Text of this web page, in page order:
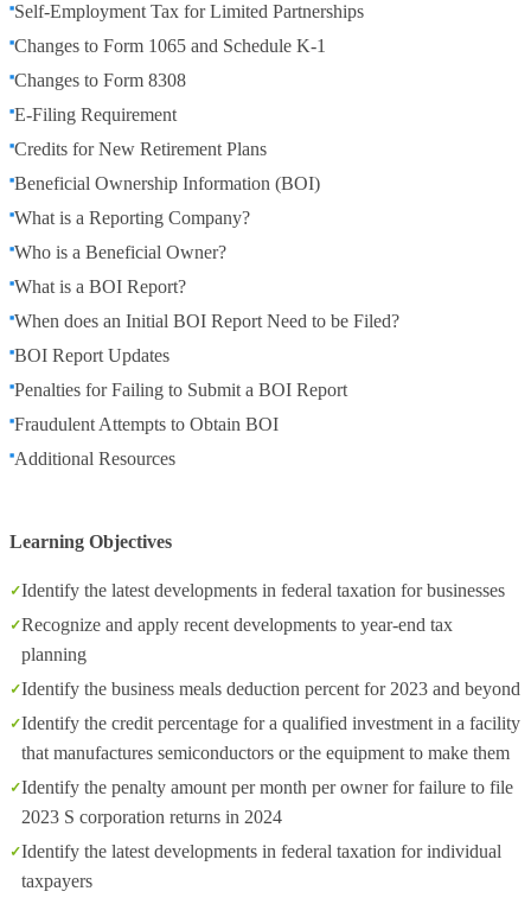
Self-Employment Tax for Limited Partnerships
Changes to Form 1065 and Schedule K-1
Changes to Form 8308
E-Filing Requirement
Credits for New Retirement Plans
Beneficial Ownership Information (BOI)
What is a Reporting Company?
Who is a Beneficial Owner?
What is a BOI Report?
When does an Initial BOI Report Need to be Filed?
BOI Report Updates
Penalties for Failing to Submit a BOI Report
Fraudulent Attempts to Obtain BOI
Additional Resources
Learning Objectives
Identify the latest developments in federal taxation for businesses
Recognize and apply recent developments to year-end tax
planning
Identify the business meals deduction percent for 2023 and beyond
Identify the credit percentage for a qualified investment in a facility
that manufactures semiconductors or the equipment to make them
Identify the penalty amount per month per owner for failure to file
2023 S corporation returns in 2024
Identify the latest developments in federal taxation for individual
taxpayers